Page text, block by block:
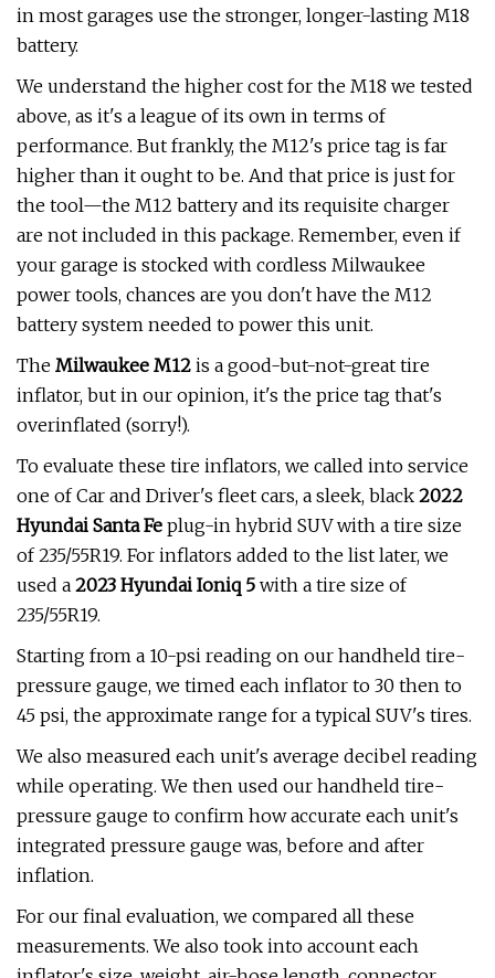
in most garages use the stronger, longer-lasting M18
battery.
We understand the higher cost for the M18 we tested
above, as it's a league of its own in terms of
performance. But frankly, the M12's price tag is far
higher than it ought to be. And that price is just for
the tool—the M12 battery and its requisite charger
are not included in this package. Remember, even if
your garage is stocked with cordless Milwaukee
power tools, chances are you don't have the M12
battery system needed to power this unit.
The Milwaukee M12 is a good-but-not-great tire
inflator, but in our opinion, it's the price tag that's
overinflated (sorry!).
To evaluate these tire inflators, we called into service
one of Car and Driver's fleet cars, a sleek, black 2022
Hyundai Santa Fe plug-in hybrid SUV with a tire size
of 235/55R19. For inflators added to the list later, we
used a 2023 Hyundai Ioniq 5 with a tire size of
235/55R19.
Starting from a 10-psi reading on our handheld tire-
pressure gauge, we timed each inflator to 30 then to
45 psi, the approximate range for a typical SUV's tires.
We also measured each unit's average decibel reading
while operating. We then used our handheld tire-
pressure gauge to confirm how accurate each unit's
integrated pressure gauge was, before and after
inflation.
For our final evaluation, we compared all these
measurements. We also took into account each